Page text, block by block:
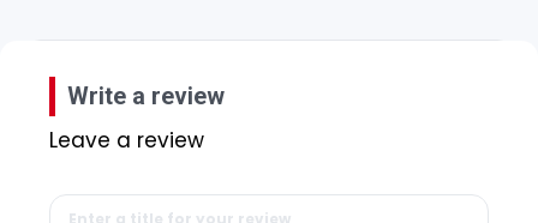
Write a review
Leave a review